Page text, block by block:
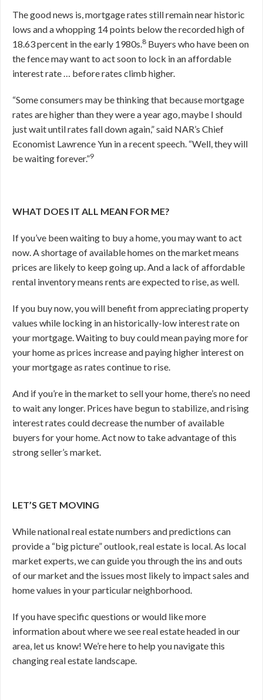
The good news is, mortgage rates still remain near historic
lows and a whopping 14 points below the recorded high of
18.63 percent in the early 1980s.8 Buyers who have been on
the fence may want to act soon to lock in an affordable
interest rate … before rates climb higher.
“Some consumers may be thinking that because mortgage
rates are higher than they were a year ago, maybe I should
just wait until rates fall down again,” said NAR’s Chief
Economist Lawrence Yun in a recent speech. “Well, they will
be waiting forever.”9
WHAT DOES IT ALL MEAN FOR ME?
If you’ve been waiting to buy a home, you may want to act
now. A shortage of available homes on the market means
prices are likely to keep going up. And a lack of affordable
rental inventory means rents are expected to rise, as well.
If you buy now, you will benefit from appreciating property
values while locking in an historically-low interest rate on
your mortgage. Waiting to buy could mean paying more for
your home as prices increase and paying higher interest on
your mortgage as rates continue to rise.
And if you’re in the market to sell your home, there’s no need
to wait any longer. Prices have begun to stabilize, and rising
interest rates could decrease the number of available
buyers for your home. Act now to take advantage of this
strong seller’s market.
LET’S GET MOVING
While national real estate numbers and predictions can
provide a “big picture” outlook, real estate is local. As local
market experts, we can guide you through the ins and outs
of our market and the issues most likely to impact sales and
home values in your particular neighborhood.
If you have specific questions or would like more
information about where we see real estate headed in our
area, let us know! We’re here to help you navigate this
changing real estate landscape.